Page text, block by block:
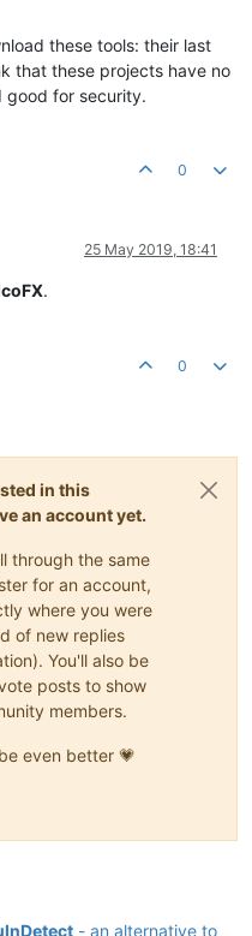
these tools: their last
that these projects have no
good for security.
0
25 May 2019, 18:41
.
0
in this
an account yet.
through the same
for an account,
where you were
of new replies
You'll also be
posts to show
members.
even better 💗
- an alternative to